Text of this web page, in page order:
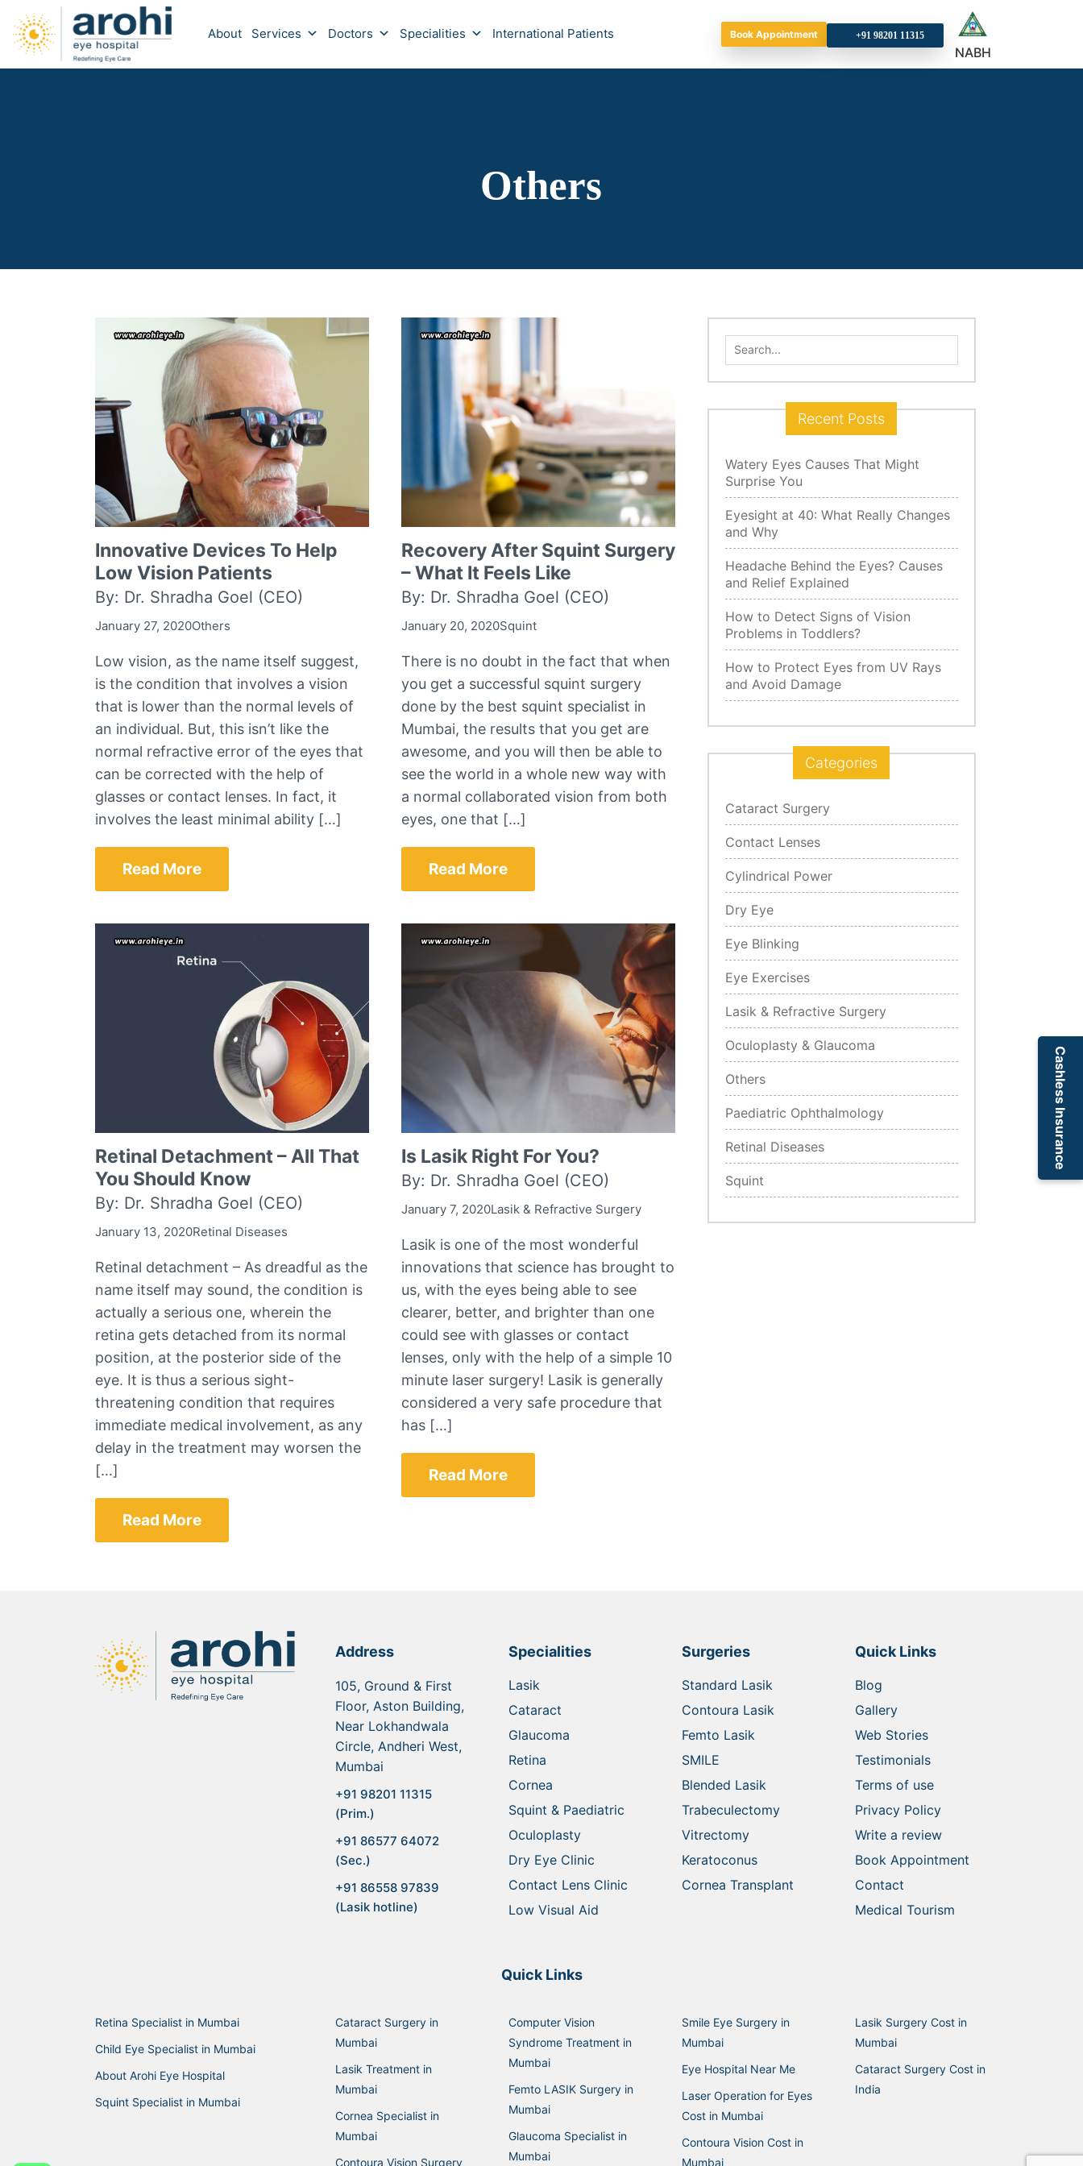
About Services Doctors Specialities International Patients
Book Appointment
NABH
Others
Innovative Devices To Help
Low Vision Patients
By: Dr. Shradha Goel (CEO)
January 27, 2020Others
Low vision, as the name itself suggest,
is the condition that involves a vision
that is lower than the normal levels of
an individual. But, this isn’t like the
normal refractive error of the eyes that
can be corrected with the help of
glasses or contact lenses. In fact, it
involves the least minimal ability […]
Read More
Recovery After Squint Surgery
– What It Feels Like
By: Dr. Shradha Goel (CEO)
January 20, 2020Squint
There is no doubt in the fact that when
you get a successful squint surgery
done by the best squint specialist in
Mumbai, the results that you get are
awesome, and you will then be able to
see the world in a whole new way with
a normal collaborated vision from both
eyes, one that […]
Read More
Retinal Detachment – All That
You Should Know
By: Dr. Shradha Goel (CEO)
January 13, 2020Retinal Diseases
Retinal detachment – As dreadful as the
name itself may sound, the condition is
actually a serious one, wherein the
retina gets detached from its normal
position, at the posterior side of the
eye. It is thus a serious sight-
threatening condition that requires
immediate medical involvement, as any
delay in the treatment may worsen the
[…]
Read More
Is Lasik Right For You?
By: Dr. Shradha Goel (CEO)
January 7, 2020Lasik & Refractive Surgery
Lasik is one of the most wonderful
innovations that science has brought to
us, with the eyes being able to see
clearer, better, and brighter than one
could see with glasses or contact
lenses, only with the help of a simple 10
minute laser surgery! Lasik is generally
considered a very safe procedure that
has […]
Read More
Search
for:
Recent Posts
Watery Eyes Causes That Might
Surprise You
Eyesight at 40: What Really Changes
and Why
Headache Behind the Eyes? Causes
and Relief Explained
How to Detect Signs of Vision
Problems in Toddlers?
How to Protect Eyes from UV Rays
and Avoid Damage
Categories
Cataract Surgery
Contact Lenses
Cylindrical Power
Dry Eye
Eye Blinking
Eye Exercises
Lasik & Refractive Surgery
Oculoplasty & Glaucoma
Others
Paediatric Ophthalmology
Retinal Diseases
Squint
Address
105, Ground & First
Floor, Aston Building,
Near Lokhandwala
Circle, Andheri West,
Mumbai
+91 98201 11315
(Prim.)
+91 86577 64072
(Sec.)
+91 86558 97839
(Lasik hotline)
Specialities
Lasik
Cataract
Glaucoma
Retina
Cornea
Squint & Paediatric
Oculoplasty
Dry Eye Clinic
Contact Lens Clinic
Low Visual Aid
Surgeries
Standard Lasik
Contoura Lasik
Femto Lasik
SMILE
Blended Lasik
Trabeculectomy
Vitrectomy
Keratoconus
Cornea Transplant
Quick Links
Blog
Gallery
Web Stories
Testimonials
Terms of use
Privacy Policy
Write a review
Book Appointment
Contact
Medical Tourism
Quick Links
Retina Specialist in Mumbai
Child Eye Specialist in Mumbai
About Arohi Eye Hospital
Squint Specialist in Mumbai
Cataract Surgery in
Mumbai
Lasik Treatment in
Mumbai
Cornea Specialist in
Mumbai
Contoura Vision Surgery
Computer Vision
Syndrome Treatment in
Mumbai
Femto LASIK Surgery in
Mumbai
Glaucoma Specialist in
Mumbai
Smile Eye Surgery in
Mumbai
Eye Hospital Near Me
Laser Operation for Eyes
Cost in Mumbai
Contoura Vision Cost in
Mumbai
Lasik Surgery Cost in
Mumbai
Cataract Surgery Cost in
India
Cashless Insurance